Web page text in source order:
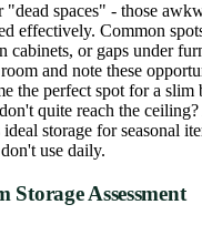
spaces" - those
effectively. Common
cabinets, or gaps under
and note these
the perfect spot for a slim
quite reach the
storage for seasonal
use daily.
Storage Assessment